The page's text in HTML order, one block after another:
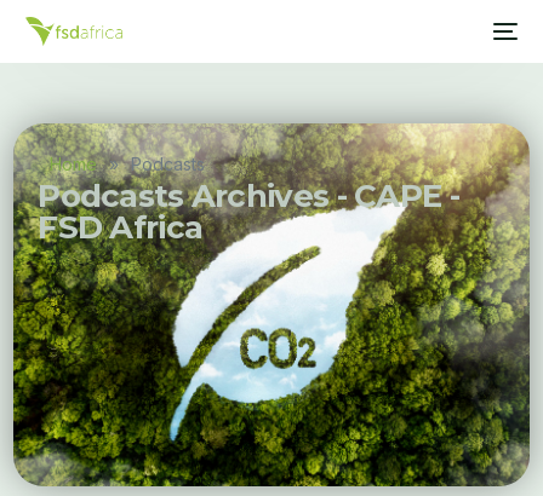
Home » Podcasts
Podcasts Archives - CAPE -
FSD Africa